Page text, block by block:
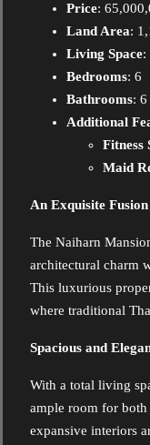
Price:
Land Area:
Living Space:
Bedrooms: 6
Bathrooms: 6
Additional
Fitness
Maid
An Exquisite
The Naiharn
architectural charm
This luxurious
where traditional
Spacious and
With a total living
ample room for both
expansive interiors